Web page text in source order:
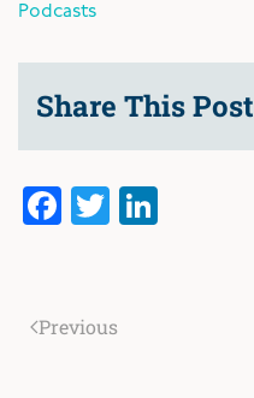
Podcasts
Share This Post
Facebook
Twitter
Previous